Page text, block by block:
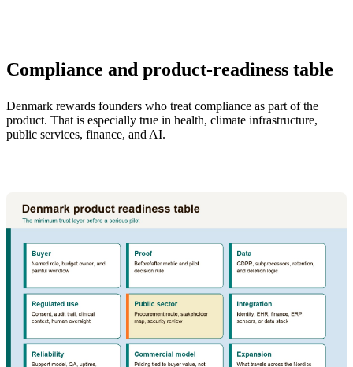
Compliance and product-readiness table
Denmark rewards founders who treat compliance as part of the
product. That is especially true in health, climate infrastructure,
public services, finance, and AI.